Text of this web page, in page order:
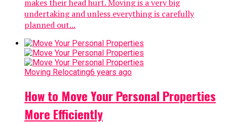
makes their head hurt. Moving is a very big
undertaking and unless everything is carefully
planned out...
Moving Relocating6 years ago
How to Move Your Personal Properties
More Efficiently